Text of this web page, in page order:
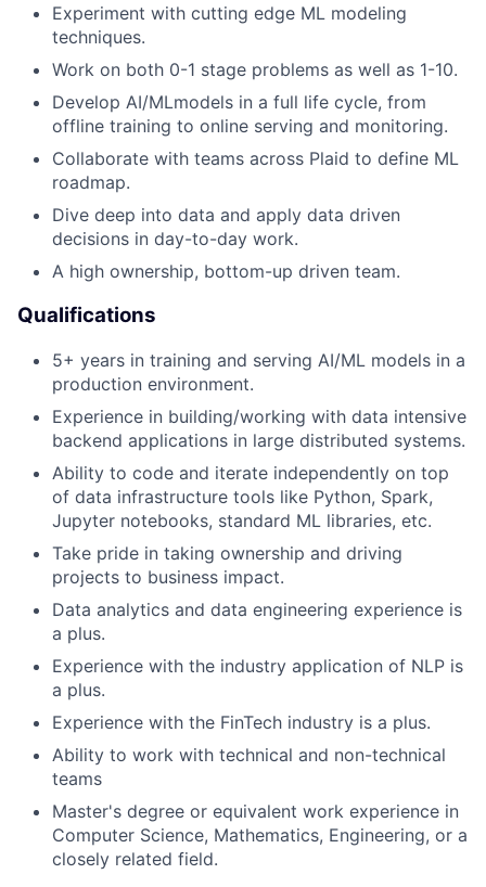
Experiment with cutting edge ML modeling
techniques.
Work on both 0-1 stage problems as well as 1-10.
Develop AI/MLmodels in a full life cycle, from
offline training to online serving and monitoring.
Collaborate with teams across Plaid to define ML
roadmap.
Dive deep into data and apply data driven
decisions in day-to-day work.
A high ownership, bottom-up driven team.
Qualifications
5+ years in training and serving AI/ML models in a
production environment.
Experience in building/working with data intensive
backend applications in large distributed systems.
Ability to code and iterate independently on top
of data infrastructure tools like Python, Spark,
Jupyter notebooks, standard ML libraries, etc.
Take pride in taking ownership and driving
projects to business impact.
Data analytics and data engineering experience is
a plus.
Experience with the industry application of NLP is
a plus.
Experience with the FinTech industry is a plus.
Ability to work with technical and non-technical
teams
Master's degree or equivalent work experience in
Computer Science, Mathematics, Engineering, or a
closely related field.